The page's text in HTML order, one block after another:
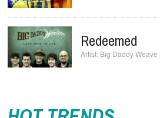
Redeemed
Big Daddy Weave